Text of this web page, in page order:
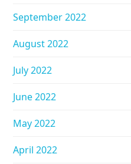
September 2022
August 2022
July 2022
June 2022
May 2022
April 2022